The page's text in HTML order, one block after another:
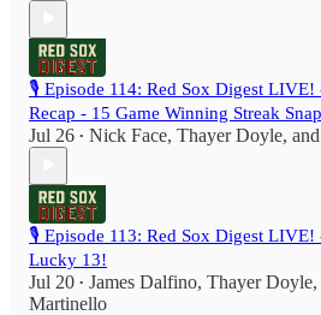
🎙️ Episode 114: Red Sox Digest LIVE!
Recap - 15 Game Winning Streak
Jul 26 • Nick Face, Thayer Doyle, and
🎙️ Episode 113: Red Sox Digest LIVE!
Lucky 13!
Jul 20 • James Dalfino, Thayer Doyle,
Martinello